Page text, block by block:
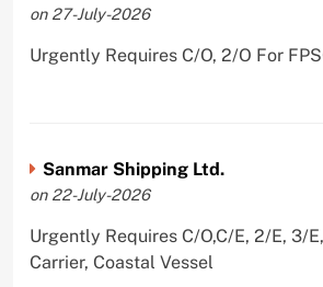
on 27-July-2026
Urgently Requires C/O, 2/O For
Sanmar Shipping Ltd.
on 22-July-2026
Urgently Requires C/O,C/E, 2/E, 3/
Carrier, Coastal Vessel